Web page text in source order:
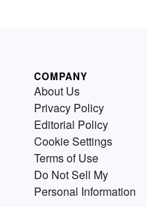
COMPANY
About Us
Privacy Policy
Editorial Policy
Cookie Settings
Terms of Use
Do Not Sell My
Personal Information